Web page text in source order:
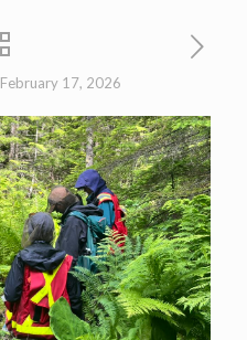
February 17, 2026